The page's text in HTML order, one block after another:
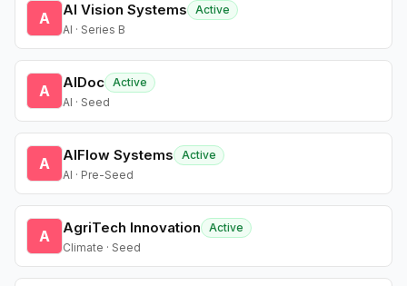
A AI Vision Systems
Active
AI · Series B
A AIDoc Active
AI · Seed
A AIFlow Systems
Active
AI · Pre-Seed
A AgriTech Innovation
Active
Climate · Seed